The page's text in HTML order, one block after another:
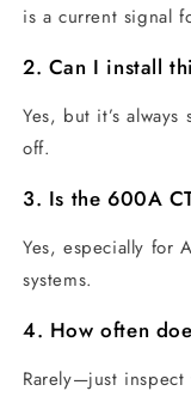
is a current signal
2. Can I install
Yes, but it’s
off.
3. Is the 600A
Yes, especially for
systems.
4. How often
Rarely—just